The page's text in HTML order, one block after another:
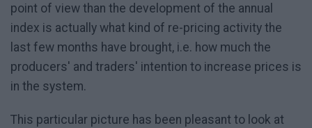
point of view than the development of the annual
index is actually what kind of re-pricing activity the
last few months have brought, i.e. how much the
producers' and traders' intention to increase prices is
in the system.
This particular picture has been pleasant to look at